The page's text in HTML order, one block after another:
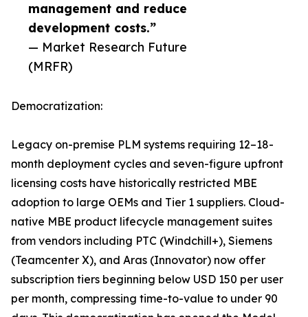
management and reduce
development costs.”
— Market Research Future
(MRFR)
Democratization:
Legacy on-premise PLM systems requiring 12–18-
month deployment cycles and seven-figure upfront
licensing costs have historically restricted MBE
adoption to large OEMs and Tier 1 suppliers. Cloud-
native MBE product lifecycle management suites
from vendors including PTC (Windchill+), Siemens
(Teamcenter X), and Aras (Innovator) now offer
subscription tiers beginning below USD 150 per user
per month, compressing time-to-value to under 90